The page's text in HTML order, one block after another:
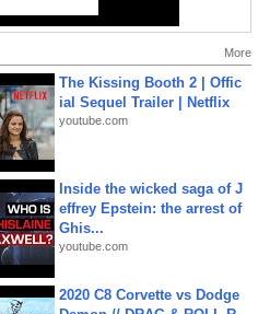
More
The Kissing Booth 2 | Offic
ial Sequel Trailer | Netflix
youtube.com
Inside the wicked saga of J
effrey Epstein: the arrest of
Ghis...
youtube.com
2020 C8 Corvette vs Dodge